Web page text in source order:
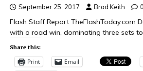
September 25, 2017 Brad Keith 0
Flash Staff Report TheFlashToday.com
with a road win, dominating three sets to
Share this:
Print Email